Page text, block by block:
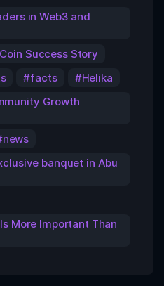
in Web3 and
Success Story
facts
Helika
Growth
news
banquet in Abu
More Important Than